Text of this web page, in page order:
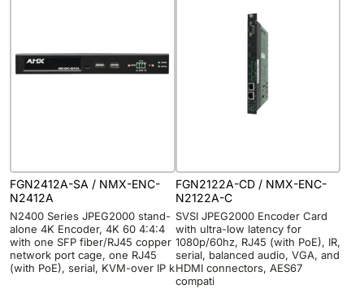
FGN2412A-SA / NMX-ENC-
N2412A
N2400 Series JPEG2000 stand-
alone 4K Encoder, 4K 60 4:4:4
with one SFP fiber/RJ45 copper
network port cage, one RJ45
(with PoE), serial, KVM-over IP k
FGN2122A-CD / NMX-ENC-
N2122A-C
SVSI JPEG2000 Encoder Card
with ultra-low latency for
1080p/60hz, RJ45 (with PoE), IR,
serial, balanced audio, VGA, and
HDMI connectors, AES67
compati